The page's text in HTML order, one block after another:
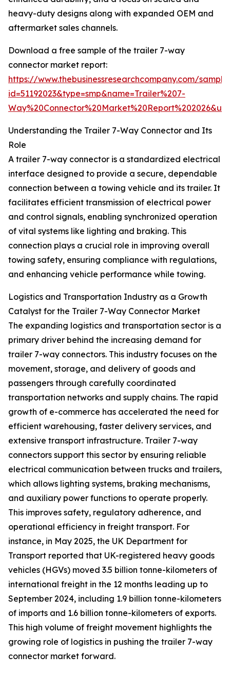
heavy-duty designs along with expanded OEM and
aftermarket sales channels.
Download a free sample of the trailer 7-way
connector market report:
https://www.thebusinessresearchcompany.com/
id=51192023&type=smp&name=Trailer%207-
Understanding the Trailer 7-Way Connector and Its
Role
A trailer 7-way connector is a standardized electrical
interface designed to provide a secure, dependable
connection between a towing vehicle and its trailer. It
facilitates efficient transmission of electrical power
and control signals, enabling synchronized operation
of vital systems like lighting and braking. This
connection plays a crucial role in improving overall
towing safety, ensuring compliance with regulations,
and enhancing vehicle performance while towing.
Logistics and Transportation Industry as a Growth
Catalyst for the Trailer 7-Way Connector Market
The expanding logistics and transportation sector is a
primary driver behind the increasing demand for
trailer 7-way connectors. This industry focuses on the
movement, storage, and delivery of goods and
passengers through carefully coordinated
transportation networks and supply chains. The rapid
growth of e-commerce has accelerated the need for
efficient warehousing, faster delivery services, and
extensive transport infrastructure. Trailer 7-way
connectors support this sector by ensuring reliable
electrical communication between trucks and trailers,
which allows lighting systems, braking mechanisms,
and auxiliary power functions to operate properly.
This improves safety, regulatory adherence, and
operational efficiency in freight transport. For
instance, in May 2025, the UK Department for
Transport reported that UK-registered heavy goods
vehicles (HGVs) moved 3.5 billion tonne-kilometers of
international freight in the 12 months leading up to
September 2024, including 1.9 billion tonne-kilometers
of imports and 1.6 billion tonne-kilometers of exports.
This high volume of freight movement highlights the
growing role of logistics in pushing the trailer 7-way
connector market forward.